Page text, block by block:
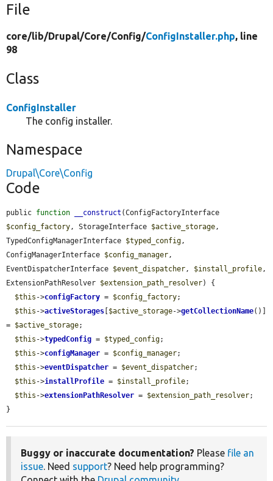
File
core/lib/Drupal/Core/Config/ConfigInstaller.php, line
98
Class
ConfigInstaller
The config installer.
Namespace
Drupal\Core\Config
Code
public function __construct
$config_factory, StorageInterface $active_storage,
TypedConfigManagerInterface $typed_config,
ConfigManagerInterface $config_manager,
EventDispatcherInterface $event_dispatcher, $install_profile,
ExtensionPathResolver $extension_path_resolver) {
$this ->configFactory = $config_factory;
$this ->activeStorages [$active_storage->getCollectionName()]
= $active_storage;
$this ->typedConfig = $typed_config;
$this ->configManager = $config_manager;
$this ->eventDispatcher = $event_dispatcher;
$this ->installProfile = $install_profile;
$this ->extensionPathResolver = $extension_path_resolver;
}
Buggy or inaccurate documentation? Please file an
issue. Need support? Need help programming?